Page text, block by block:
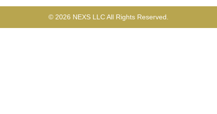
© 2026 NEXS LLC All Rights Reserved.